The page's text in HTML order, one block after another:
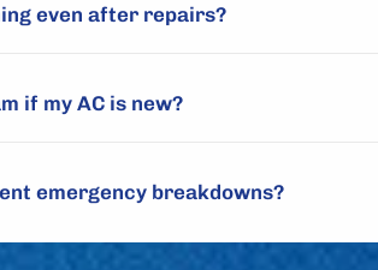
even after repairs?
if my AC is new?
emergency breakdowns?